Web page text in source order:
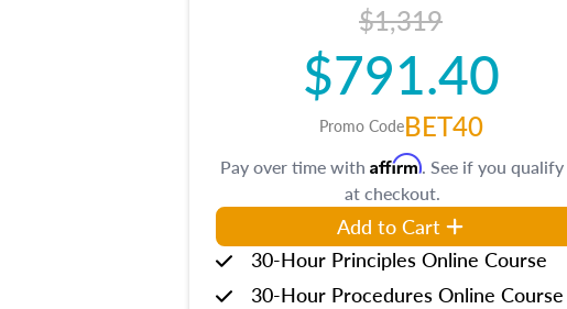
$1,319
$791.40
Promo CodeBET40
Pay over time with Affirm. See if you qualify
at checkout.
Add to Cart
30-Hour Principles Online Course
30-Hour Procedures Online Course